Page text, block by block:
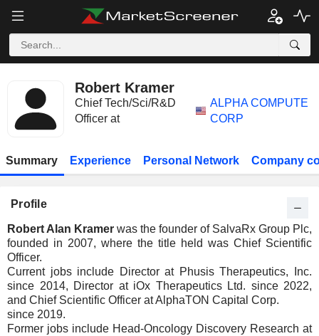
Robert Kramer
Chief Tech/Sci/R&D
Officer at
ALPHA COMPUTE
CORP
Summary Experience Personal Network Company
Profile
Robert Alan Kramer was the founder of SalvaRx Group Plc,
founded in 2007, where the title held was Chief Scientific
Officer.
Current jobs include Director at Phusis Therapeutics, Inc.
since 2014, Director at iOx Therapeutics Ltd. since 2022,
and Chief Scientific Officer at AlphaTON Capital Corp.
since 2019.
Former jobs include Head-Oncology Discovery Research at